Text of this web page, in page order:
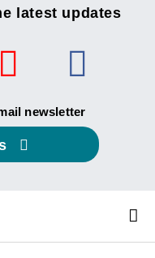
latest updates
newsletter